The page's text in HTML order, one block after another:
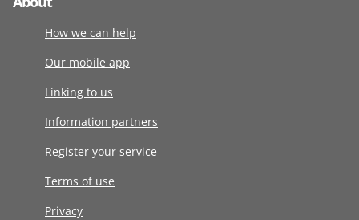
How we can help
Our mobile app
Linking to us
Information partners
Register your service
Terms of use
Privacy